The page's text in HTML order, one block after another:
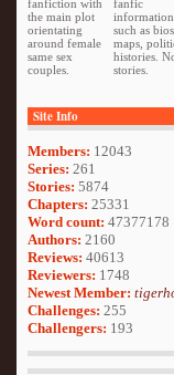
fanfiction with
the main plot
orientating
around female
same sex
couples.
fanfic
information,
such as bios,
maps,
histories.
stories.
Site Info
Members: 12043
Series: 261
Stories: 5874
Chapters: 25331
Word count: 47377178
Authors: 2160
Reviews: 40613
Reviewers: 1748
Newest Member:
Challenges: 255
Challengers: 193